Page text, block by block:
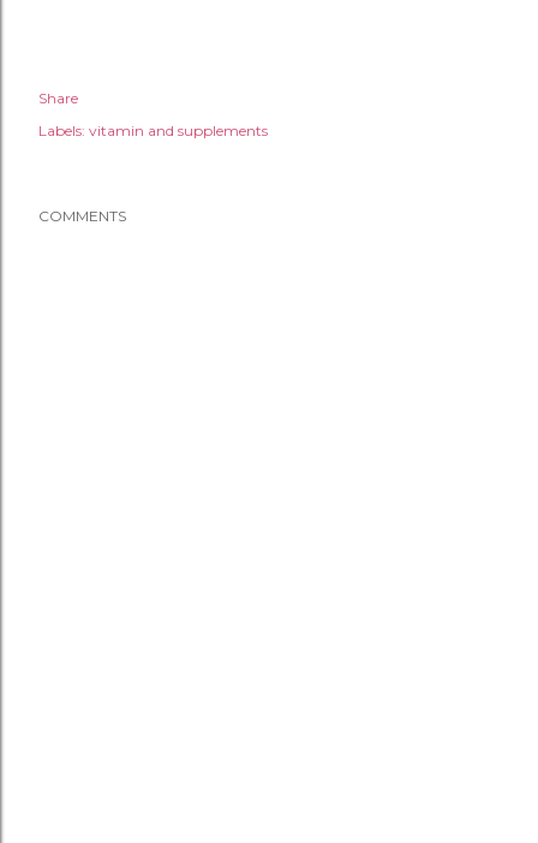
Share
Labels: vitamin and supplements
COMMENTS